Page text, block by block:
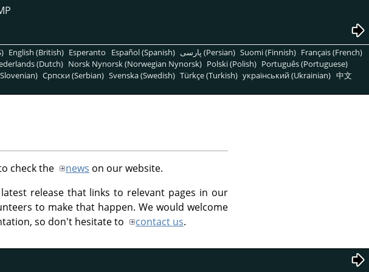
English (British) Esperanto Español (Spanish) پارسی (Persian) Suomi (Finnish) Français (French)
(Dutch) Norsk Nynorsk (Norwegian Nynorsk) Polski (Polish) Português (Portuguese)
Српски (Serbian) Svenska (Swedish) Türkçe (Turkish) український (Ukrainian) 中文
check the news on our website.
release that links to relevant pages in our
to make that happen. We would welcome
so don't hesitate to
contact us.